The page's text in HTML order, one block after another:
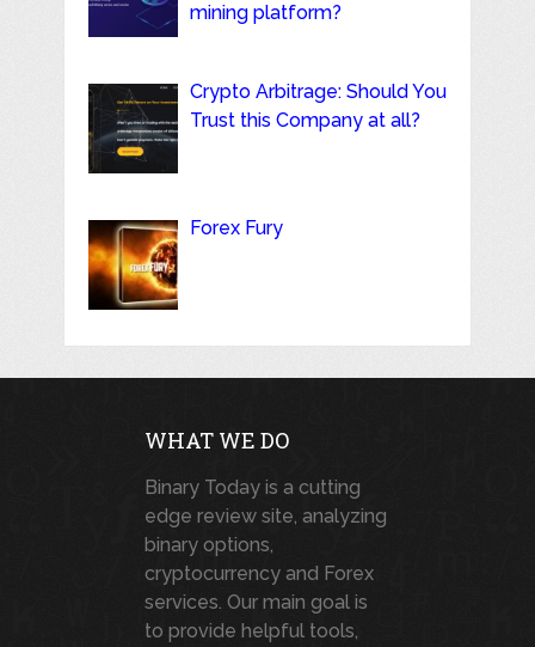
mining platform?
Crypto Arbitrage: Should You
Trust this Company at all?
Forex Fury
WHAT WE DO
Binary Today is a cutting
edge review site, analyzing
binary options,
cryptocurrency and Forex
services. Our main goal is
to provide helpful tools,